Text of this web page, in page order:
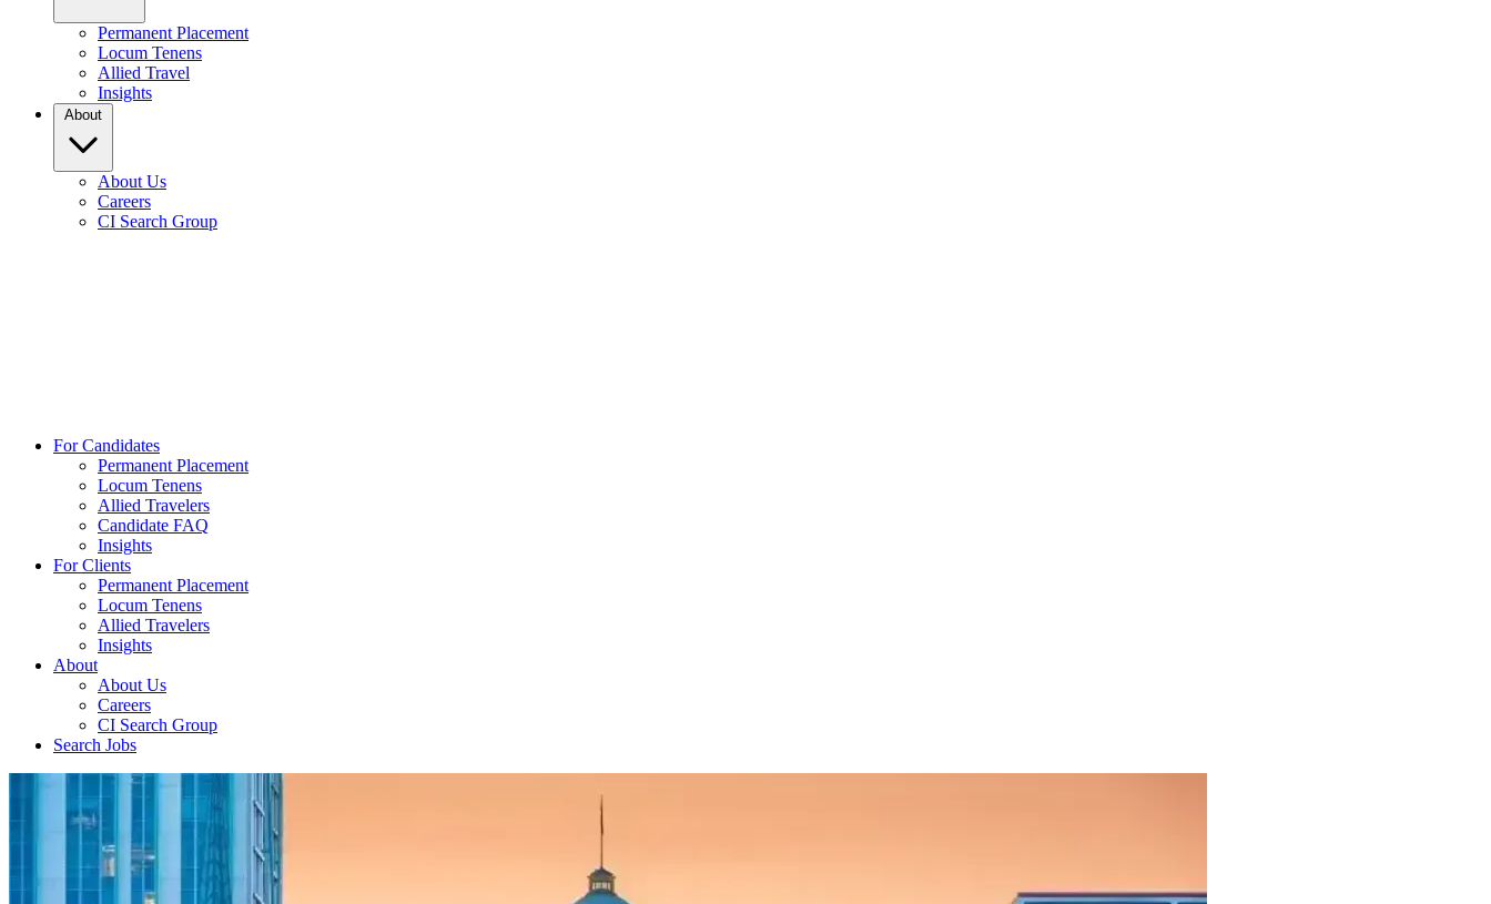
Permanent Placement
Locum Tenens
Allied Travel
Insights
About
About Us
Careers
CI Search Group
For Candidates
Permanent Placement
Locum Tenens
Allied Travelers
Candidate FAQ
Insights
For Clients
Permanent Placement
Locum Tenens
Allied Travelers
Insights
About
About Us
Careers
CI Search Group
Search Jobs